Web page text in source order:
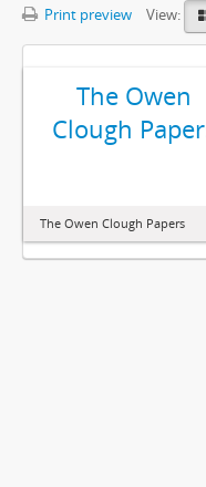
Print preview View:
The Owen
Clough
The Owen Clough Papers